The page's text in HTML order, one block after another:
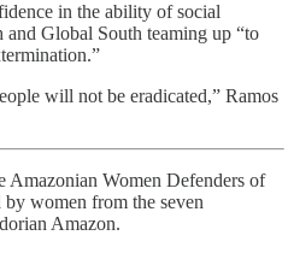
in the ability of social
Global South teaming up “to
will not be eradicated,” Ramos
Amazonian Women Defenders of
women from the seven
Amazon.